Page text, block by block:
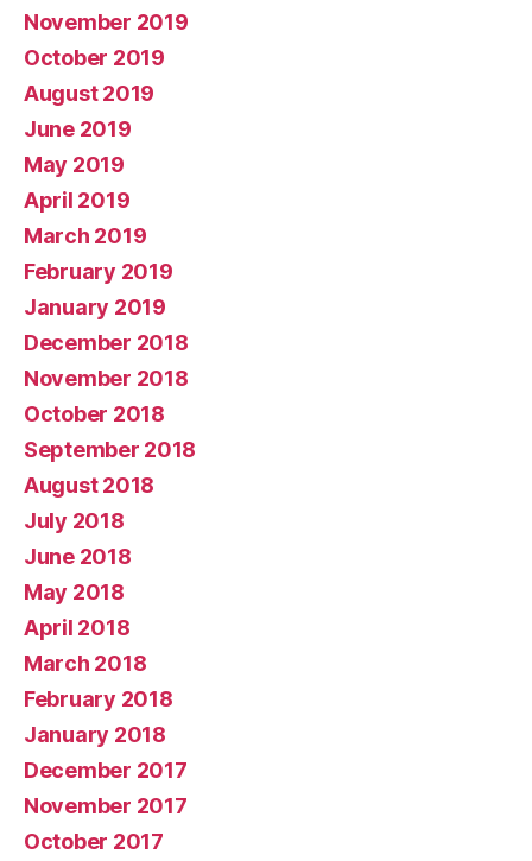
November 2019
October 2019
August 2019
June 2019
May 2019
April 2019
March 2019
February 2019
January 2019
December 2018
November 2018
October 2018
September 2018
August 2018
July 2018
June 2018
May 2018
April 2018
March 2018
February 2018
January 2018
December 2017
November 2017
October 2017